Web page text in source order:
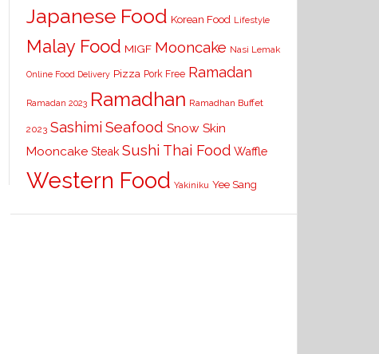
Japanese Food Korean Food Lifestyle
Malay Food MIGF Mooncake Nasi Lemak
Online Food Delivery Pizza Pork Free Ramadan
Ramadan 2023 Ramadhan Ramadhan Buffet
2023 Sashimi Seafood Snow Skin
Mooncake Steak Sushi Thai Food Waffle
Western Food Yakiniku Yee Sang